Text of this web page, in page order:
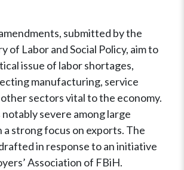
submitted by the
of Labor and Social Policy, aim to
issue of labor shortages,
manufacturing, service
sectors vital to the economy.
severe among large
strong focus on exports. The
in response to an initiative
Association of FBiH.